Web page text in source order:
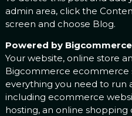
admin area, click the
screen and choose Blog.
Powered by Bigcommerce
Your website, online store
Bigcommerce ecommerce
everything you need to run
including ecommerce
hosting, an online shopping